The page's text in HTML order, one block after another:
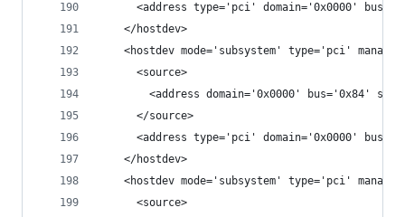
<address type='pci' domain='0x0000'
    </hostdev>
<hostdev mode='subsystem' type='pci'
      <source>
<address domain='0x0000' bus='0x84'
      </source>
<address type='pci' domain='0x0000'
    </hostdev>
<hostdev mode='subsystem' type='pci'
      <source>